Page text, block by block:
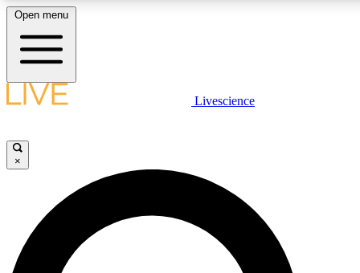
LIVE SCIENCE PLUS
JOIN FREE
LIVE SCIENCE PRO
Open menu
Livescience
×